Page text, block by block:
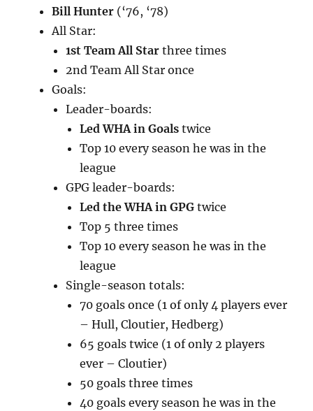
Bill Hunter (‘76, ‘78)
All Star:
1st Team All Star three times
2nd Team All Star once
Goals:
Leader-boards:
Led WHA in Goals twice
Top 10 every season he was in the
league
GPG leader-boards:
Led the WHA in GPG twice
Top 5 three times
Top 10 every season he was in the
league
Single-season totals:
70 goals once (1 of only 4 players ever
– Hull, Cloutier, Hedberg)
65 goals twice (1 of only 2 players
ever – Cloutier)
50 goals three times
40 goals every season he was in the